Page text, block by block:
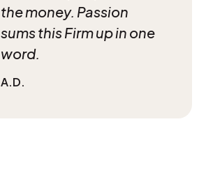
the money. Passion
sums this Firm up in one
word.
A.D.